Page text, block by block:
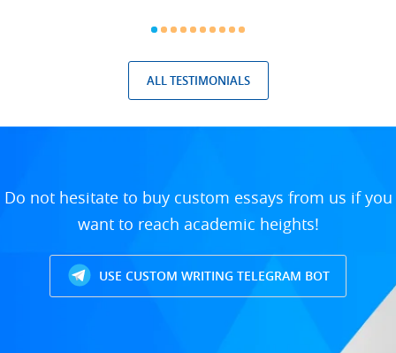
ALL TESTIMONIALS
Do not hesitate to buy custom essays from us if you
want to reach academic heights!
USE CUSTOM WRITING TELEGRAM BOT